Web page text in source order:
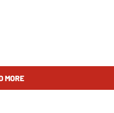
MORE